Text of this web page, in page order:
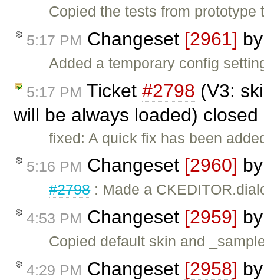
Copied the tests from prototype
5:17 PM Changeset [2961]
Added a temporary config
5:17 PM Ticket #2798 (V3:
will be always loaded)
fixed: A quick fix has been
5:16 PM Changeset [2960]
#2798: Made a
4:53 PM Changeset [2959]
Copied default skin and
4:29 PM Changeset [2958]